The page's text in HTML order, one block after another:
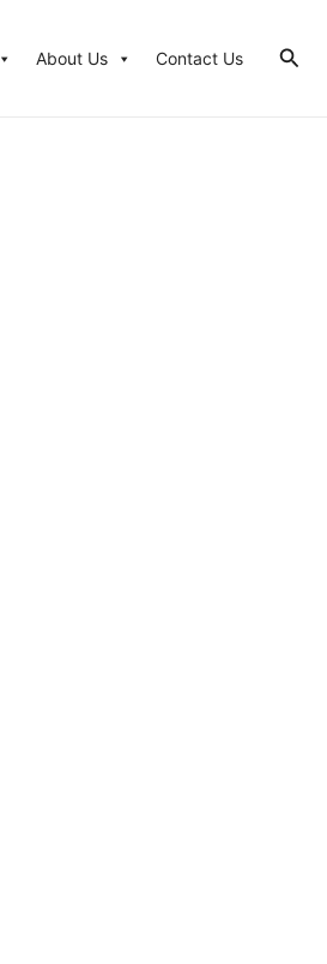
About Us Contact Us